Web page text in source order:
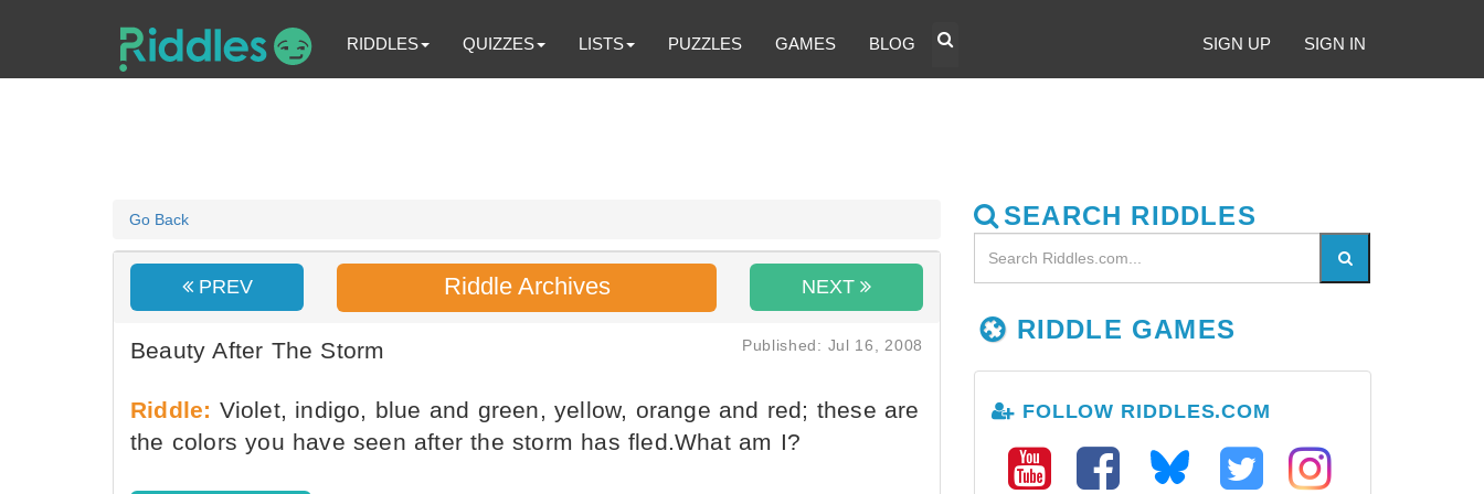
RIDDLES QUIZZES LISTS PUZZLES GAMES BLOG SIGN UP SIGN IN
Go Back
PREV Riddle Archives NEXT
Beauty After The Storm Published: Jul 16, 2008
Riddle: Violet, indigo, blue and green, yellow, orange and red; these are
the colors you have seen after the storm has fled.What am I?
SEARCH RIDDLES
RIDDLE GAMES
FOLLOW RIDDLES.COM